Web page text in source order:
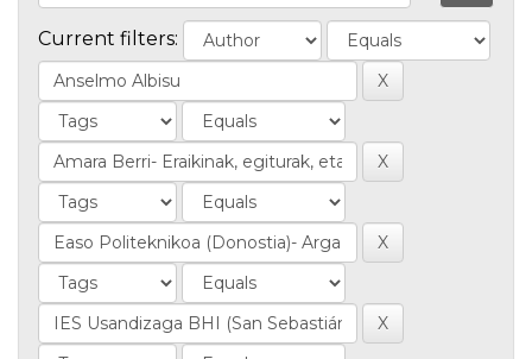
Current filters: